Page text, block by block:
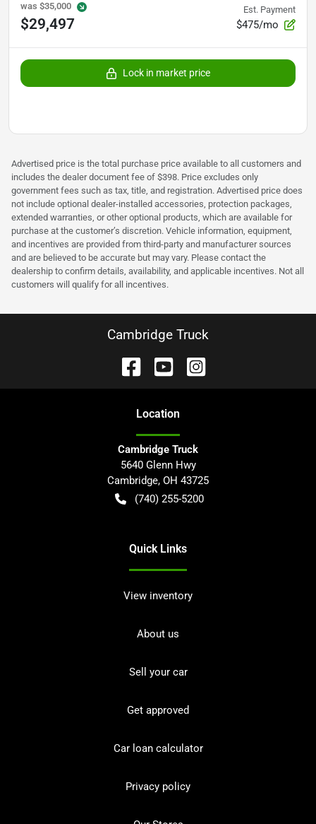
was $35,000
$29,497
Est. Payment
$475/mo
Lock in market price
Advertised price is the total purchase price available to all customers and
includes the dealer document fee of $398. Price excludes only
government fees such as tax, title, and registration. Advertised price does
not include optional dealer-installed accessories, protection packages,
extended warranties, or other optional products, which are available for
purchase at the customer’s discretion. Vehicle information, equipment,
and incentives are provided from third-party and manufacturer sources
and are believed to be accurate but may vary. Please contact the
dealership to confirm details, availability, and applicable incentives. Not all
customers will qualify for all incentives.
Cambridge Truck
Location
Cambridge Truck
5640 Glenn Hwy
Cambridge, OH 43725
(740) 255-5200
Quick Links
View inventory
About us
Sell your car
Get approved
Car loan calculator
Privacy policy